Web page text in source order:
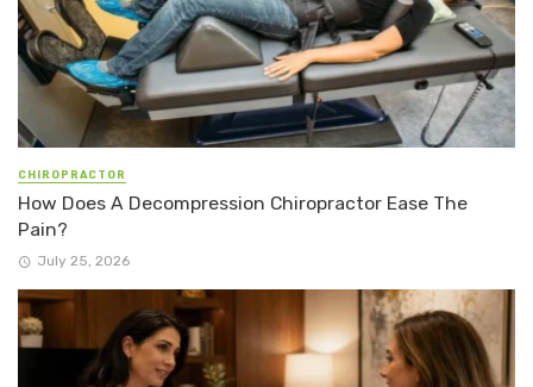
CHIROPRACTOR
How Does A Decompression Chiropractor Ease The
Pain?
July 25, 2026